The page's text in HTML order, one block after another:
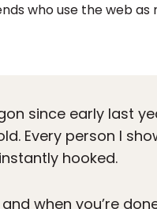
who use the web
since early last
Every person I
hooked.
and when you’re